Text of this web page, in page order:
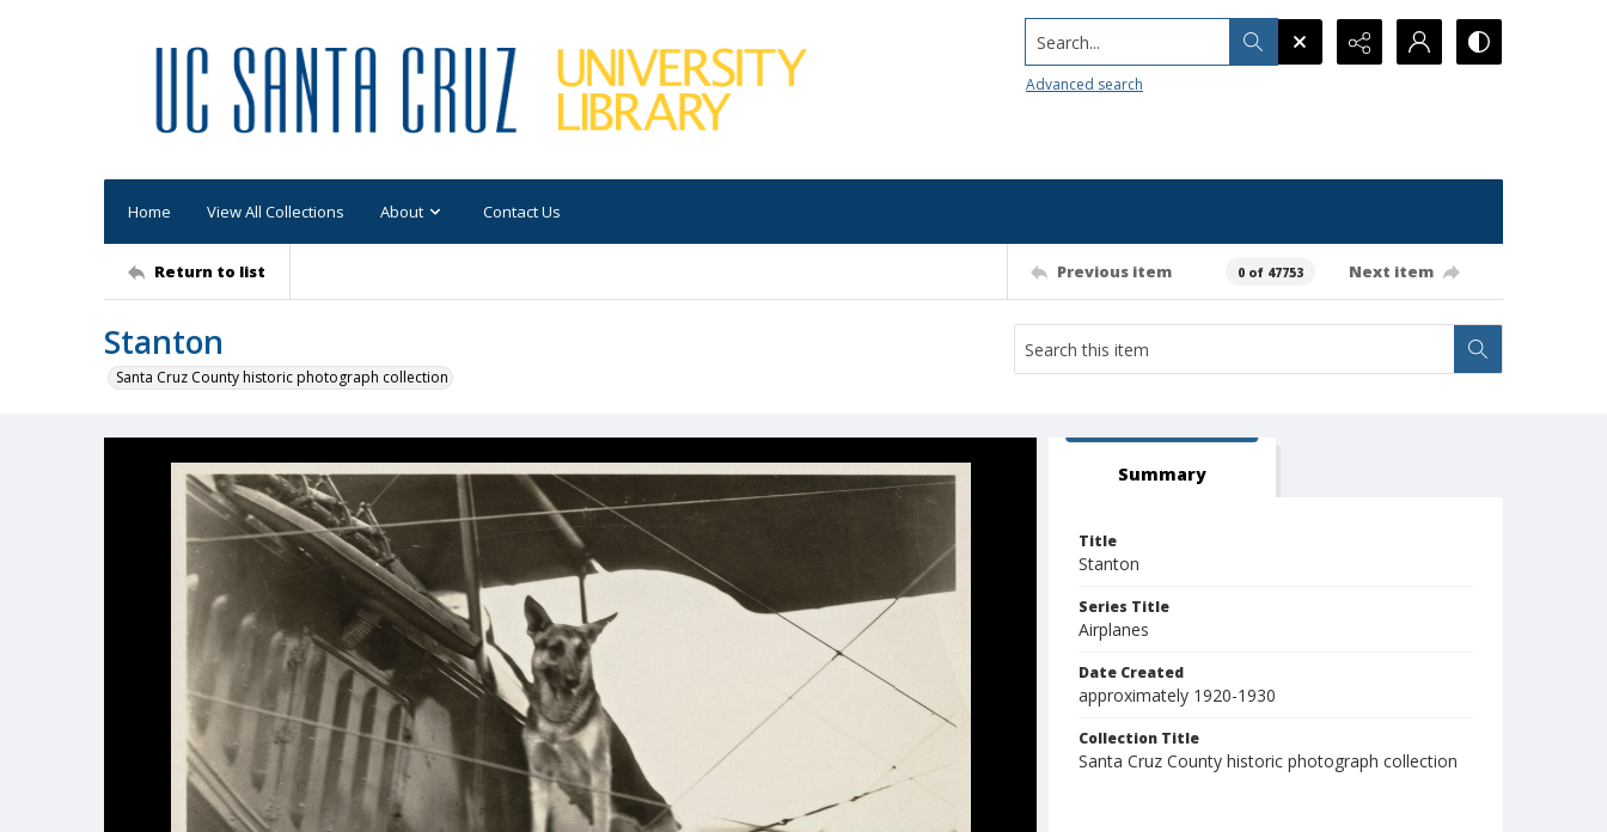
Search...
Advanced search
Home View All Collections About Contact Us
Return to list Previous item 0 of 47753 Next item
Stanton
Santa Cruz County historic photograph collection
Summary
Title
Stanton
Series Title
Airplanes
Date Created
approximately 1920-1930
Collection Title
Santa Cruz County historic photograph collection